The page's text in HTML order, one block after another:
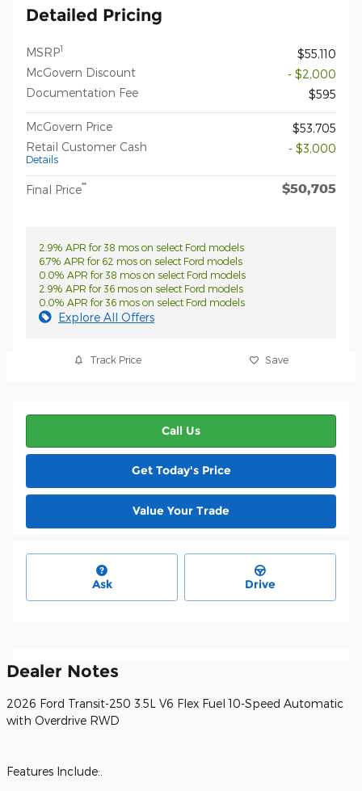
Detailed Pricing
MSRP1
$55,110
McGovern Discount
- $2,000
Documentation Fee
$595
McGovern Price
$53,705
Retail Customer Cash
Details
- $3,000
Final Price** $50,705
2.9% APR for 38 mos on select Ford models
6.7% APR for 62 mos on select Ford models
0.0% APR for 38 mos on select Ford models
2.9% APR for 36 mos on select Ford models
0.0% APR for 36 mos on select Ford models
Explore All Offers
Track Price Save
Call Us
Get Today's Price
Value Your Trade
Ask Drive
Dealer Notes
2026 Ford Transit-250 3.5L V6 Flex Fuel 10-Speed Automatic
with Overdrive RWD
Features Include:.